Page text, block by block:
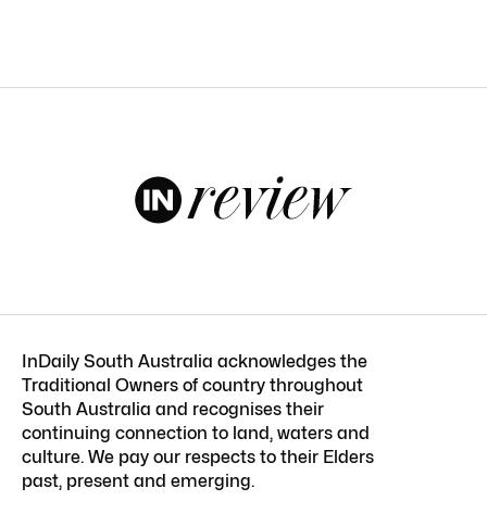
InDaily South Australia acknowledges the
Traditional Owners of country throughout
South Australia and recognises their
continuing connection to land, waters and
culture. We pay our respects to their Elders
past, present and emerging.